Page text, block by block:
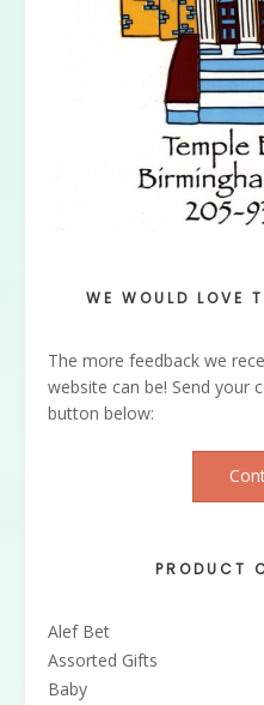
WE WOULD LOVE
The more feedback we
website can be! Send your
button below:
PRODUCT
Alef Bet
Assorted Gifts
Baby